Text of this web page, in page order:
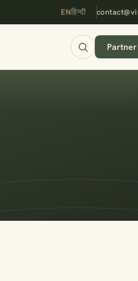
ENहिन्दी